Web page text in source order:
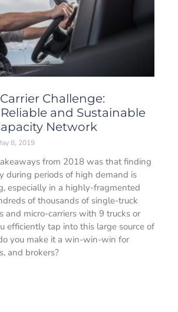
Challenge:
and Sustainable
Network
8, 2019
from 2018 was that finding
during periods of high demand is
especially in a highly-fragmented
of thousands of single-truck
and micro-carriers with 9 trucks or
efficiently tap into this large source of
you make it a win-win-win for
and brokers?